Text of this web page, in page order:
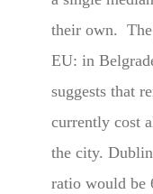
their own.
EU: in
suggests that
currently cost
the city.
ratio would be